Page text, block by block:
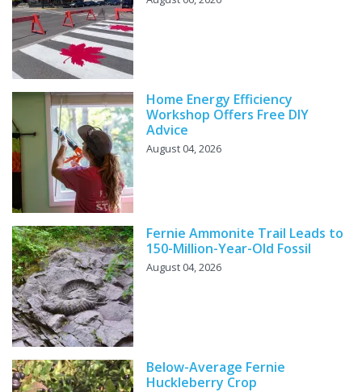
Home Energy Efficiency
Workshop Offers Free DIY
Advice
August 04, 2026
Fernie Ammonite Trail Leads to
150-Million-Year-Old Fossil
August 04, 2026
Below-Average Fernie
Huckleberry Crop